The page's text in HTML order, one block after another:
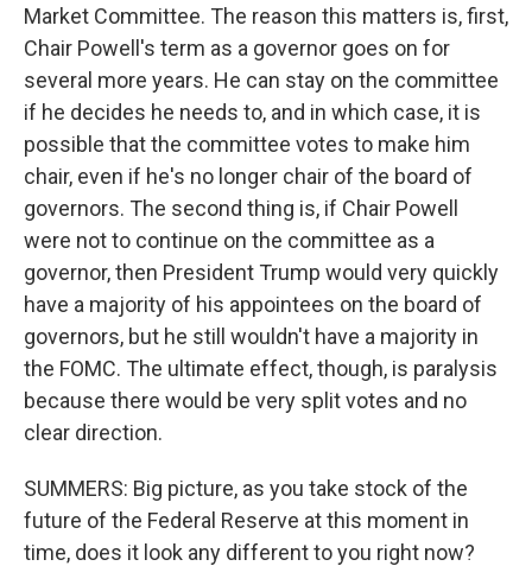
Market Committee. The reason this matters is, first,
Chair Powell's term as a governor goes on for
several more years. He can stay on the committee
if he decides he needs to, and in which case, it is
possible that the committee votes to make him
chair, even if he's no longer chair of the board of
governors. The second thing is, if Chair Powell
were not to continue on the committee as a
governor, then President Trump would very quickly
have a majority of his appointees on the board of
governors, but he still wouldn't have a majority in
the FOMC. The ultimate effect, though, is paralysis
because there would be very split votes and no
clear direction.
SUMMERS: Big picture, as you take stock of the
future of the Federal Reserve at this moment in
time, does it look any different to you right now?